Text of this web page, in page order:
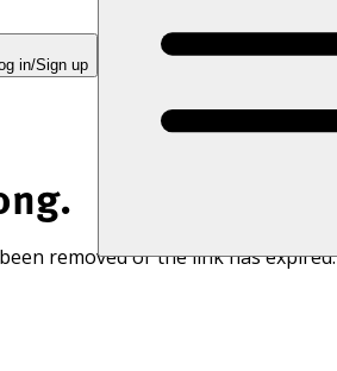
in/Sign up
removed or the link has expired.